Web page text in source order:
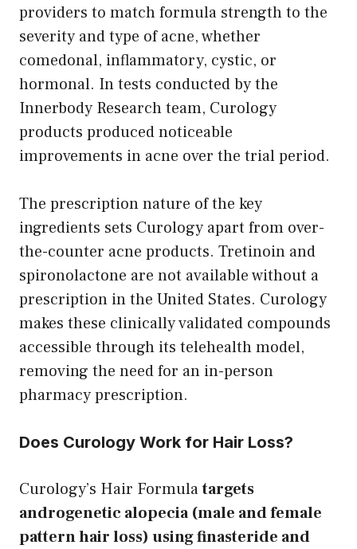
providers to match formula strength to the
severity and type of acne, whether
comedonal, inflammatory, cystic, or
hormonal. In tests conducted by the
Innerbody Research team, Curology
products produced noticeable
improvements in acne over the trial period.
The prescription nature of the key
ingredients sets Curology apart from over-
the-counter acne products. Tretinoin and
spironolactone are not available without a
prescription in the United States. Curology
makes these clinically validated compounds
accessible through its telehealth model,
removing the need for an in-person
pharmacy prescription.
Does Curology Work for Hair Loss?
Curology’s Hair Formulatargets
androgenetic alopecia (male and female
pattern hair loss) using finasteride and